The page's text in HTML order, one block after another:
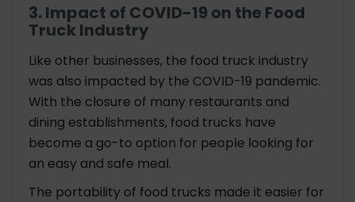
3. Impact of COVID-19 on the Food
Truck Industry
Like other businesses, the food truck industry
was also impacted by the COVID-19 pandemic.
With the closure of many restaurants and
dining establishments, food trucks have
become a go-to option for people looking for
an easy and safe meal.
The portability of food trucks made it easier for